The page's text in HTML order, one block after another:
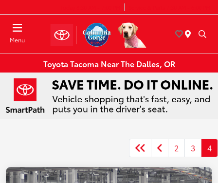
Menu
Toyota Tacoma Near The Dalles, OR
2 3 4